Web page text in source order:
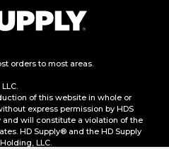
orders to most areas.
of this website in whole or
express permission by HDS
and will constitute a violation of the
HD Supply® and the HD Supply
LLC.